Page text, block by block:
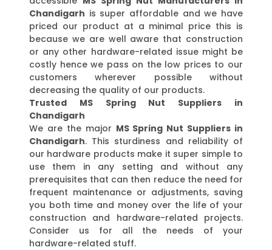
Chandigarh is super affordable and we have
priced our product at a minimal price this is
because we are well aware that construction
or any other hardware-related issue might be
costly hence we pass on the low prices to our
customers wherever possible without
decreasing the quality of our products.
Trusted MS Spring Nut Suppliers in
Chandigarh
We are the major MS Spring Nut Suppliers in
Chandigarh. This sturdiness and reliability of
our hardware products make it super simple to
use them in any setting and without any
prerequisites that can then reduce the need for
frequent maintenance or adjustments, saving
you both time and money over the life of your
construction and hardware-related projects.
Consider us for all the needs of your
hardware-related stuff.